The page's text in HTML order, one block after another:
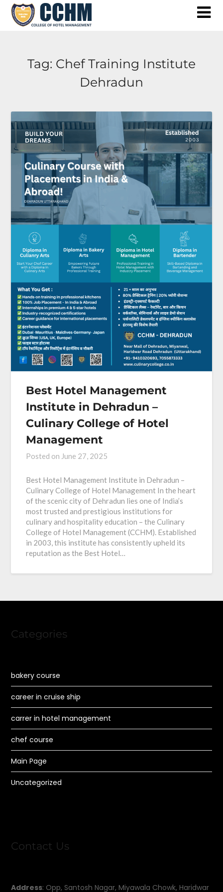
Skip
Tag: Chef Training Institute
Dehradun
Best Hotel Management
Institute in Dehradun –
Culinary College of Hotel
Management
Posted on June 27, 2025
Best Hotel Management Institute in Dehradun –
Culinary College of Hotel Management In the heart
of the scenic city of Dehradun lies one of India’s
most trusted and prestigious institutions for
culinary and hospitality education – the Culinary
College of Hotel Management (CCHM). Established
in 2003, this institute has consistently upheld its
reputation as the Best Hotel…
Categories
bakery course
career in cruise ship
carrer in hotel management
chef course
Main Page
Uncategorized
Contact Us
Address: Opp, Santosh Nagar, Miyawala Chowk, Haridwar